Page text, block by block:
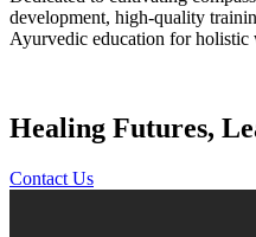
development, high-quality
Ayurvedic education for holistic
Healing Futures,
Contact Us